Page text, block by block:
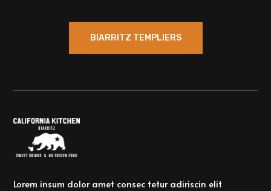
BIARRITZ TEMPLIERS
Lorem insum dolor amet consec tetur adiriscin elit